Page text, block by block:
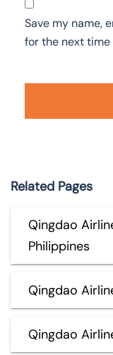
Save my name,
for the next time
Related Pages
Qingdao
Philippines
Qingdao
Qingdao